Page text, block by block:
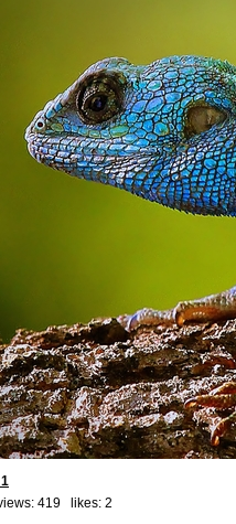
419 likes: 2